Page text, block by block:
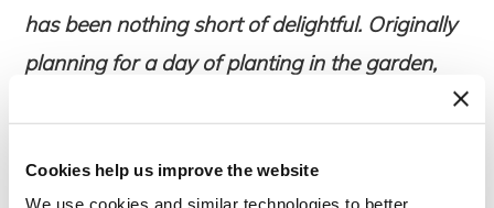
Cookies help us improve the website
We use cookies and similar technologies to better
has been nothing short of delightful. Originally
planning for a day of planting in the garden,